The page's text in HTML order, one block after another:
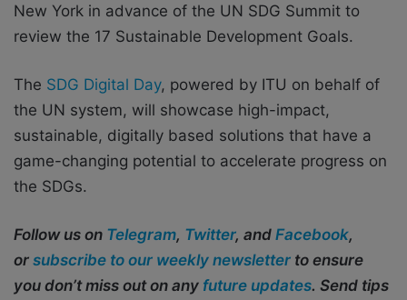
New York in advance of the UN SDG Summit to
review the 17 Sustainable Development Goals.
The SDG Digital Day, powered by ITU on behalf of
the UN system, will showcase high-impact,
sustainable, digitally based solutions that have a
game-changing potential to accelerate progress on
the SDGs.
Follow us on Telegram, Twitter, and Facebook,
or subscribe to our weekly newsletter to ensure
you don’t miss out on any future updates. Send tips